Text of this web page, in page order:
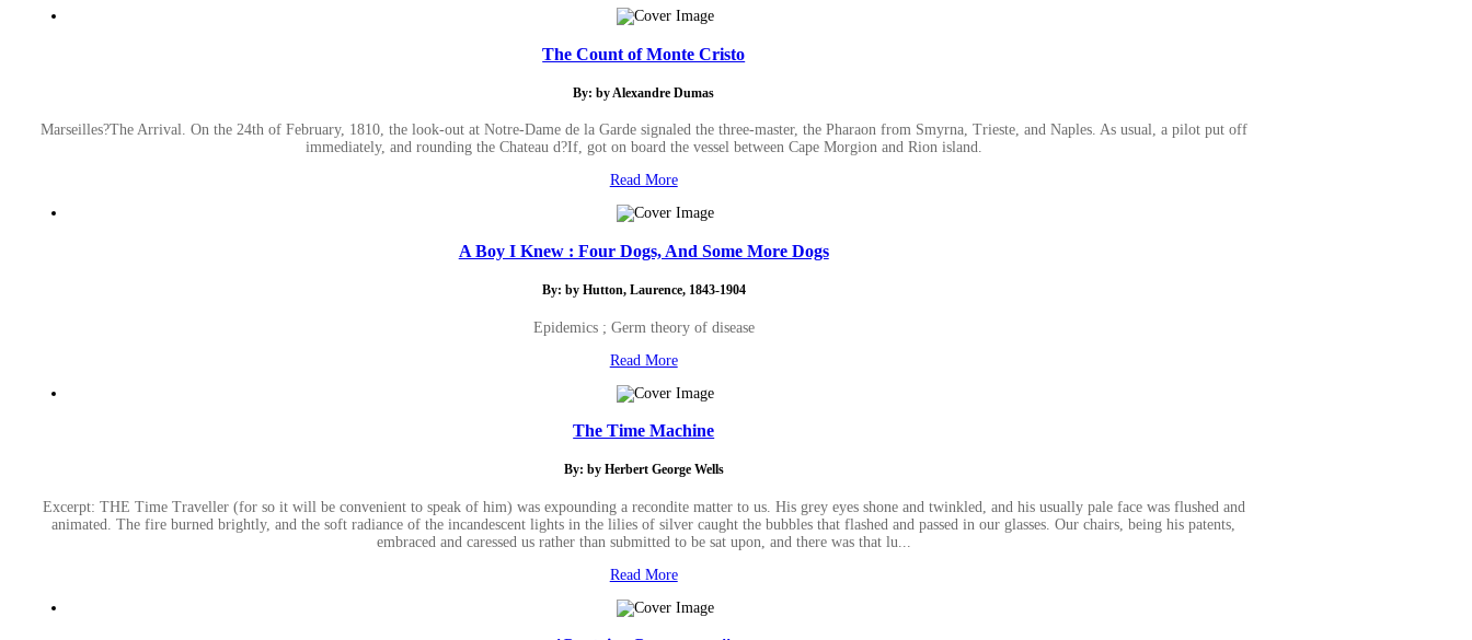
The Count of Monte Cristo
By: by Alexandre Dumas
Marseilles?The Arrival. On the 24th of February, 1810, the look-out at Notre-Dame de la Garde signaled the three-master, the Pharaon from Smyrna, Trieste, and Naples. As usual, a pilot put off
immediately, and rounding the Chateau d?If, got on board the vessel between Cape Morgion and Rion island.
Read More
A Boy I Knew : Four Dogs, And Some More Dogs
By: by Hutton, Laurence, 1843-1904
Epidemics ; Germ theory of disease
Read More
The Time Machine
By: by Herbert George Wells
Excerpt: THE Time Traveller (for so it will be convenient to speak of him) was expounding a recondite matter to us. His grey eyes shone and twinkled, and his usually pale face was flushed and
animated. The fire burned brightly, and the soft radiance of the incandescent lights in the lilies of silver caught the bubbles that flashed and passed in our glasses. Our chairs, being his patents,
embraced and caressed us rather than submitted to be sat upon, and there was that lu...
Read More